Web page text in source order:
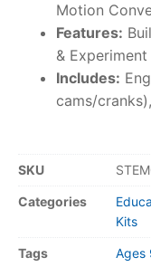
Motion
Features:
&
Includes:
cams/
SKU
Categories
Kits
Tags Ages